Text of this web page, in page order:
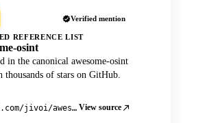
Verified mention
REFERENCE LIST
osint
in the canonical awesome-osint
thousands of stars on GitHub.
github.com/jivoi/awesome-osint View source